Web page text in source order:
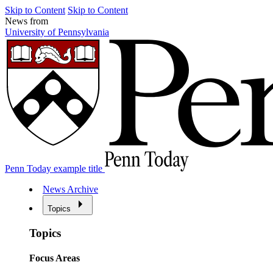
Skip to Content Skip to Content
News from
University of Pennsylvania
Penn Today example title
News Archive
Topics
Topics
Focus Areas